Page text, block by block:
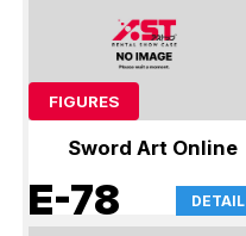
FIGURES
Sword Art Online
E-78 DETAIL